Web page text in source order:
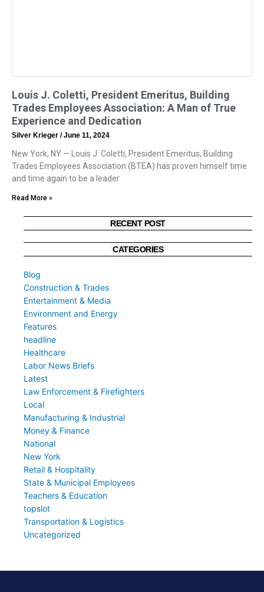
Louis J. Coletti, President Emeritus, Building
Trades Employees Association: A Man of True
Experience and Dedication
Silver Krieger June 11, 2024
New York, NY — Louis J. Coletti, President Emeritus, Building
Trades Employees Association (BTEA) has proven himself time
and time again to be a leader
Read More »
RECENT POST
CATEGORIES
Blog
Construction & Trades
Entertainment & Media
Environment and Energy
Features
headline
Healthcare
Labor News Briefs
Latest
Law Enforcement & Firefighters
Local
Manufacturing & Industrial
Money & Finance
National
New York
Retail & Hospitality
State & Municipal Employees
Teachers & Education
topslot
Transportation & Logistics
Uncategorized